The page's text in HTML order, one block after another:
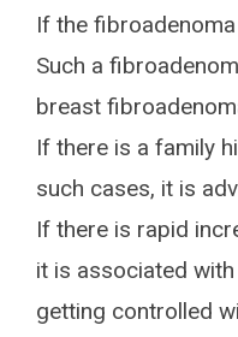
If the
Such a
breast
If there is a family
such cases, it is
If there is rapid
it is associated
getting controlled